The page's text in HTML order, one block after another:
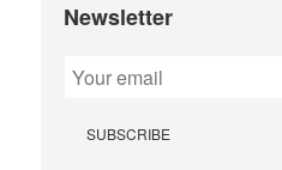
Newsletter